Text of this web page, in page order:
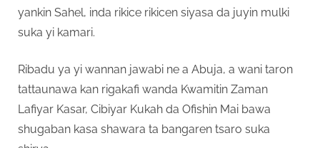
yankin Sahel, inda rikice rikicen siyasa da juyin mulki
suka yi kamari.
Ribadu ya yi wannan jawabi ne a Abuja, a wani taron
tattaunawa kan rigakafi wanda Kwamitin Zaman
Lafiyar Kasar, Cibiyar Kukah da Ofishin Mai bawa
shugaban kasa shawara ta bangaren tsaro suka